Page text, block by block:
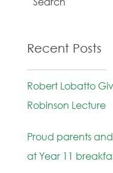
Recent Posts
Robert Lobatto
Robinson Lecture
Proud parents
at Year 11